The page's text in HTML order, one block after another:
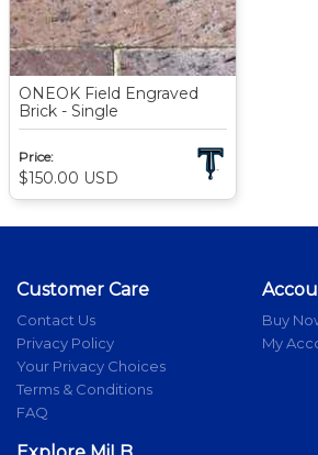
ONEOK Field Engraved
Brick - Single
Price:
$150.00 USD
Customer Care
Contact Us
Privacy Policy
Your Privacy Choices
Terms & Conditions
FAQ
Buy
My